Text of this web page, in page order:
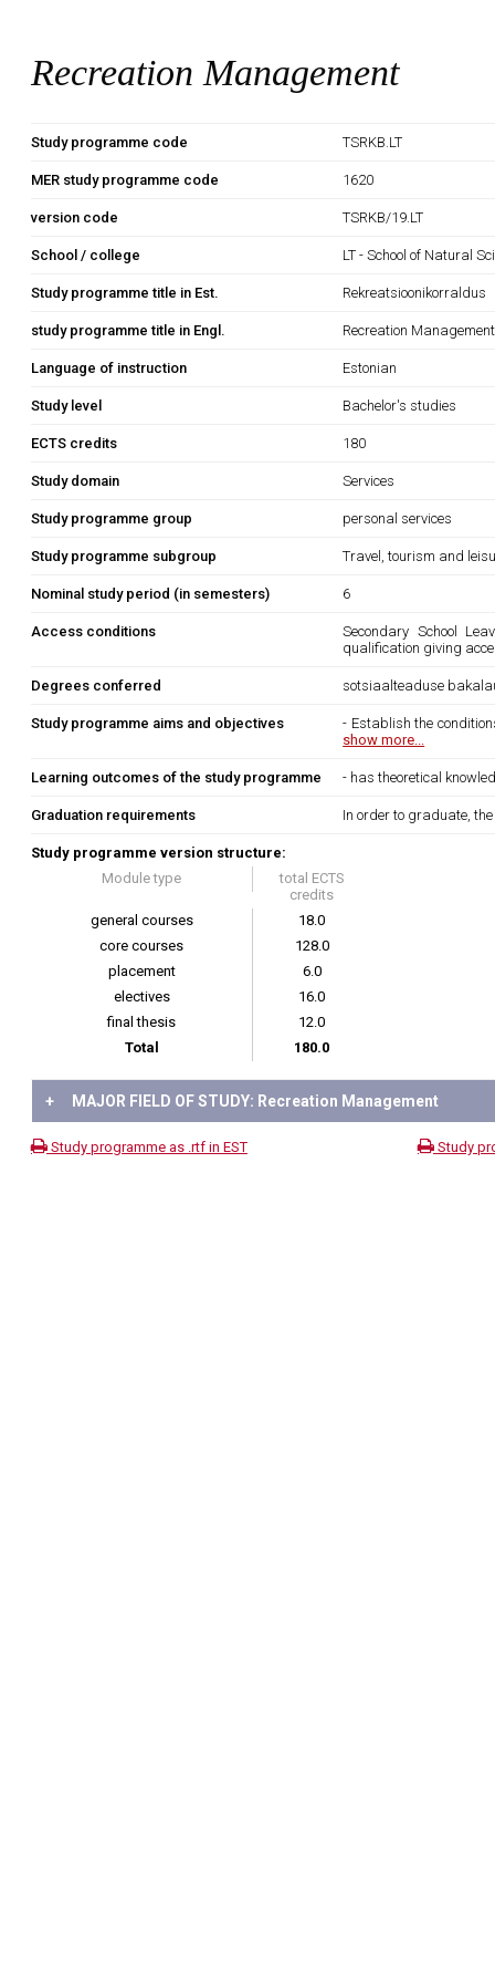
Recreation Management
Study programme code TSRKB.LT
MER study programme code 1620
version code TSRKB/19.LT
School / college LT - School of Natural
Study programme title in Est. Rekreatsioonikorraldus
study programme title in Engl. Recreation Management
Language of instruction Estonian
Study level Bachelor's studies
ECTS credits 180
Study domain Services
Study programme group personal services
Study programme subgroup Travel, tourism and
Nominal study period (in semesters) 6
Access conditions
Secondary School
qualification giving
Degrees conferred sotsiaalteaduse
Study programme aims and objectives
- Establish the
show more...
Learning outcomes of the study programme - has theoretical
Graduation requirements In order to graduate,
Study programme version structure:
Module type
total ECTS
credits
general courses
18.0
core courses
128.0
placement
6.0
electives
16.0
final thesis
12.0
Total
180.0
+ MAJOR FIELD OF STUDY: Recreation Management
Study programme as .rtf in EST Study